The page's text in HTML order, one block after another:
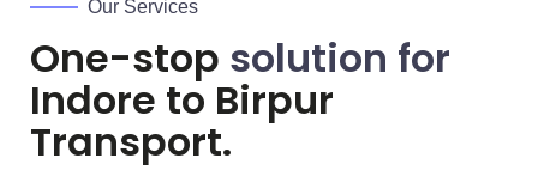
Our Services
One-stop solution for
Indore to Birpur
Transport.